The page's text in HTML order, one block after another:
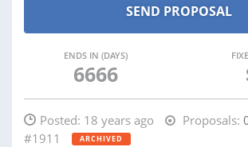
ENDS IN (DAYS)
6666
Posted: 18 years ago Proposals:
#1911
ARCHIVED